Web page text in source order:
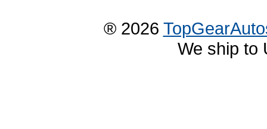
® 2026
We ship to